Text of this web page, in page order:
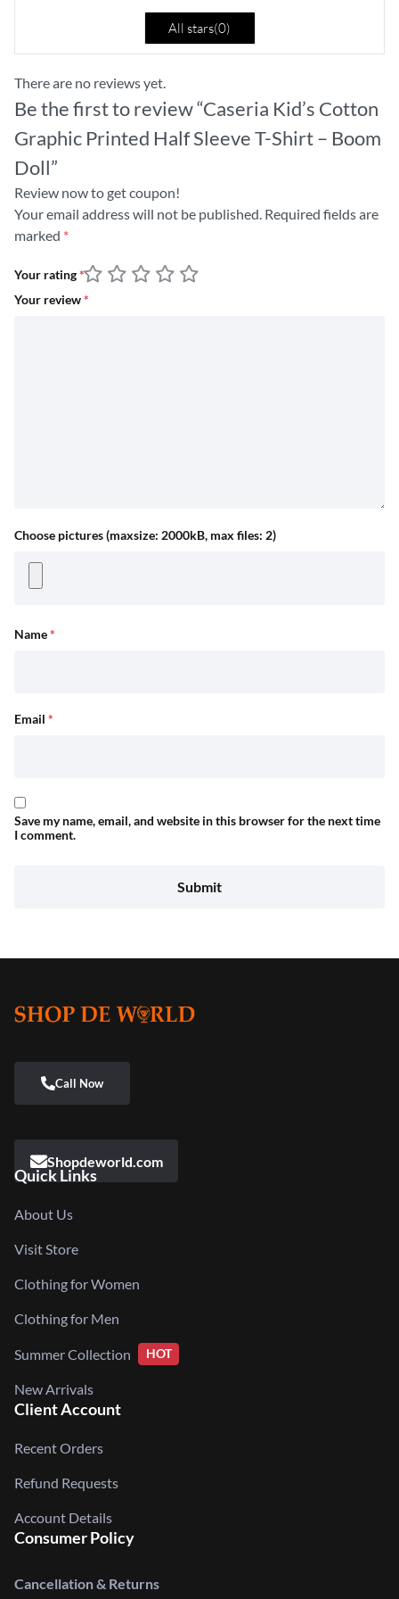
All stars(0)
There are no reviews yet.
Be the first to review “Caseria Kid’s Cotton
Graphic Printed Half Sleeve T-Shirt – Boom
Doll”
Review now to get coupon!
Your email address will not be published. Required fields are
marked *
Your rating*
Your review*
Choose pictures (maxsize: 2000kB, max files: 2)
Name*
Email *
Save my name, email, and website in this browser for the next time
I comment.
Shopdeworld.com
Quick Links
About Us
Visit Store
Clothing for Women
Clothing for Men
Summer Collection HOT
New Arrivals
Client Account
Recent Orders
Refund Requests
Account Details
Consumer Policy
Cancellation & Returns